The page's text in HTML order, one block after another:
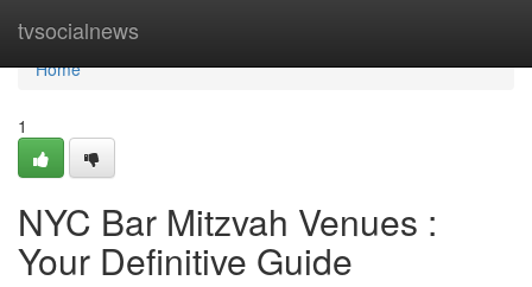
tvsocialnews
Home
Home
1
NYC Bar Mitzvah Venues :
Your Definitive Guide